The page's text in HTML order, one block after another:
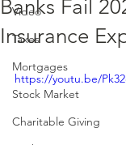
Video
Taxes
Mortgages
Stock Market
Charitable Giving
Banks Fail
Insurance
https://youtu.be/